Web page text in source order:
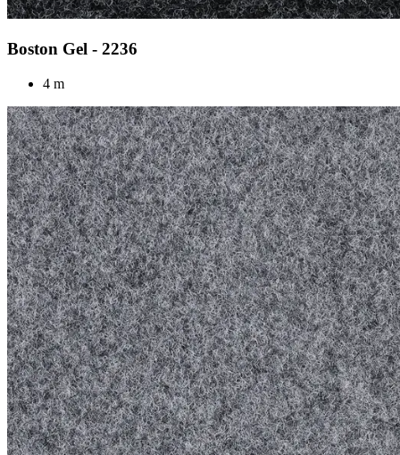
Boston Gel - 2236
4 m